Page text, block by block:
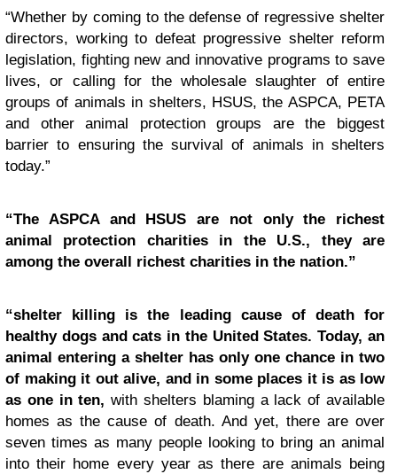
“Whether by coming to the defense of regressive shelter
directors, working to defeat progressive shelter reform
legislation, fighting new and innovative programs to save
lives, or calling for the wholesale slaughter of entire
groups of animals in shelters, HSUS, the ASPCA, PETA
and other animal protection groups are the biggest
barrier to ensuring the survival of animals in shelters
today.”
“The ASPCA and HSUS are not only the richest
animal protection charities in the U.S., they are
among the overall richest charities in the nation.”
“shelter killing is the leading cause of death for
healthy dogs and cats in the United States. Today, an
animal entering a shelter has only one chance in two
of making it out alive, and in some places it is as low
as one in ten, with shelters blaming a lack of available
homes as the cause of death. And yet, there are over
seven times as many people looking to bring an animal
into their home every year as there are animals being